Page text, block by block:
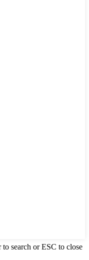
to search or ESC to close